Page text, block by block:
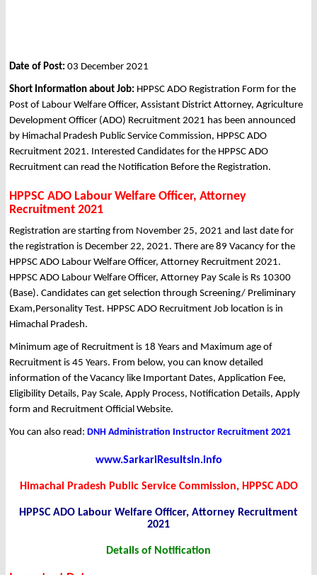
Date of Post: 03 December 2021
Short Information about Job: HPPSC ADO Registration Form for the
Post of Labour Welfare Officer, Assistant District Attorney, Agriculture
Development Officer (ADO) Recruitment 2021 has been announced
by Himachal Pradesh Public Service Commission, HPPSC ADO
Recruitment 2021. Interested Candidates for the HPPSC ADO
Recruitment can read the Notification Before the Registration.
HPPSC ADO Labour Welfare Officer, Attorney
Recruitment 2021
Registration are starting from November 25, 2021 and last date for
the registration is December 22, 2021. There are 89 Vacancy for the
HPPSC ADO Labour Welfare Officer, Attorney Recruitment 2021.
HPPSC ADO Labour Welfare Officer, Attorney Pay Scale is Rs 10300
(Base). Candidates can get selection through Screening/ Preliminary
Exam,Personality Test. HPPSC ADO Recruitment Job location is in
Himachal Pradesh.
Minimum age of Recruitment is 18 Years and Maximum age of
Recruitment is 45 Years. From below, you can know detailed
information of the Vacancy like Important Dates, Application Fee,
Eligibility Details, Pay Scale, Apply Process, Notification Details, Apply
form and Recruitment Official Website.
You can also read: DNH Administration Instructor Recruitment 2021
www.SarkariResultsin.info
Himachal Pradesh Public Service Commission, HPPSC ADO
HPPSC ADO Labour Welfare Officer, Attorney Recruitment
2021
Details of Notification